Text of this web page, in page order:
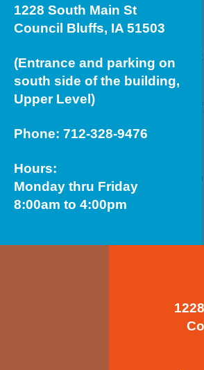
1228 South Main St
Council Bluffs, IA 51503
(Entrance and parking on
south side of the building,
Upper Level)
Phone: 712-328-9476
Hours:
Monday thru Friday
8:00am to 4:00pm